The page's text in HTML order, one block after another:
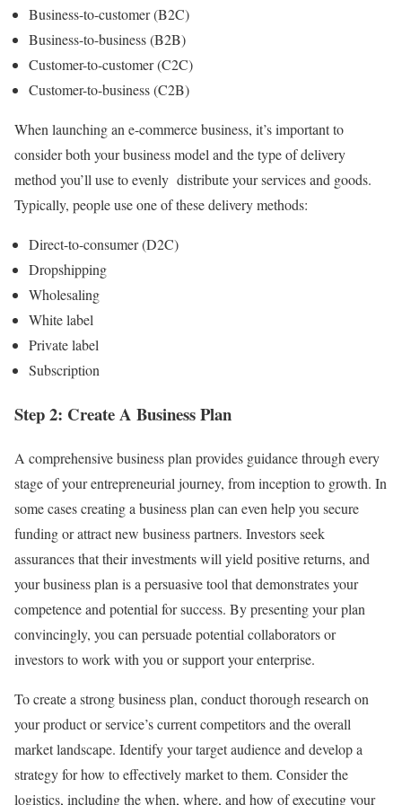
Business-to-customer (B2C)
Business-to-business (B2B)
Customer-to-customer (C2C)
Customer-to-business (C2B)
When launching an e-commerce business, it’s important to
consider both your business model and the type of delivery
method you’ll use to evenly distribute your services and goods.
Typically, people use one of these delivery methods:
Direct-to-consumer (D2C)
Dropshipping
Wholesaling
White label
Private label
Subscription
Step 2: Create A Business Plan
A comprehensive business plan provides guidance through every
stage of your entrepreneurial journey, from inception to growth. In
some cases creating a business plan can even help you secure
funding or attract new business partners. Investors seek
assurances that their investments will yield positive returns, and
your business plan is a persuasive tool that demonstrates your
competence and potential for success. By presenting your plan
convincingly, you can persuade potential collaborators or
investors to work with you or support your enterprise.
To create a strong business plan, conduct thorough research on
your product or service’s current competitors and the overall
market landscape. Identify your target audience and develop a
strategy for how to effectively market to them. Consider the
logistics, including the when, where, and how of executing your